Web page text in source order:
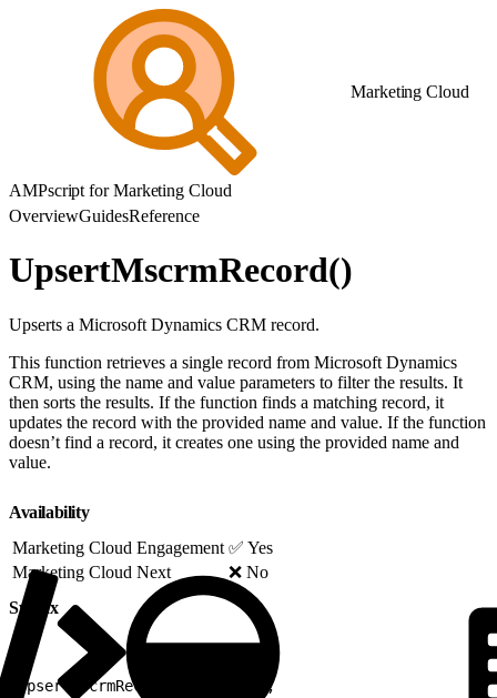
Marketing Cloud
AMPscript for Marketing Cloud
OverviewGuidesReference
UpsertMscrmRecord()
Upserts a Microsoft Dynamics CRM record.
This function retrieves a single record from Microsoft Dynamics
CRM, using the name and value parameters to filter the results. It
then sorts the results. If the function finds a matching record, it
updates the record with the provided name and value. If the function
doesn’t find a record, it creates one using the provided name and
value.
Availability
Marketing Cloud Engagement ✅ Yes
Marketing Cloud Next
❌ No
Syntax
UpsertMscrmRecord(entityName,